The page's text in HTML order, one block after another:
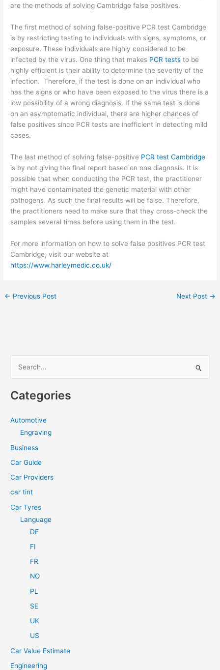
are the methods of solving Cambridge false positives.
The first method of solving false-positive PCR test Cambridge
is by restricting testing to individuals with signs, symptoms, or
exposure. These individuals are highly considered to be
infected by the virus. One thing that makes PCR tests to be
highly efficient is their ability to determine the severity of the
infection. Therefore, if the test is done on an individual who
has the signs or who have been exposed to the virus there is a
low possibility of a wrong diagnosis. If the same test is done
on an asymptomatic individual, there are higher chances of
false positives since PCR tests are inefficient in detecting mild
cases.
The last method of solving false-positive PCR test Cambridge
is by not giving the final report based on one diagnosis. It is
possible that when conducting the PCR test, the practitioner
might have contaminated the genetic material with other
pathogens. As such the final results will be false. Therefore,
the practitioners need to make sure that they cross-check the
samples several times before using them in the test.
For more information on how to solve false positives PCR test
Cambridge, visit our website at
https://www.harleymedic.co.uk/
← Previous Post Next Post →
r
r
:
Categories
Automotive
Engraving
Business
Car Guide
Car Providers
car tint
Car Tyres
Language
DE
FI
FR
NO
PL
SE
UK
US
Car Value Estimate
Engineering